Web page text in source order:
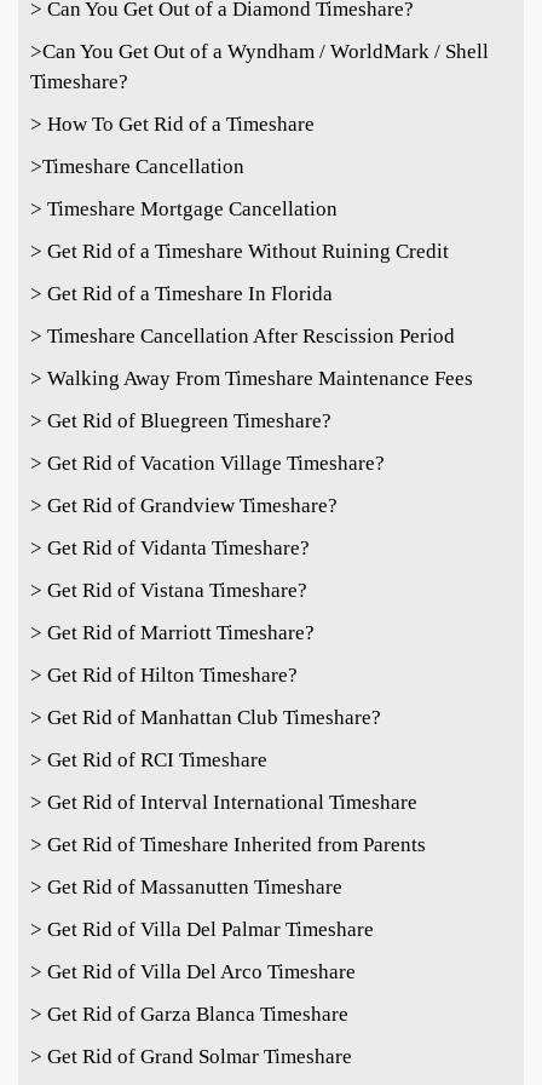
> Can You Get Out of a Diamond Timeshare?
>Can You Get Out of a Wyndham / WorldMark / Shell
Timeshare?
> How To Get Rid of a Timeshare
>Timeshare Cancellation
> Timeshare Mortgage Cancellation
> Get Rid of a Timeshare Without Ruining Credit
> Get Rid of a Timeshare In Florida
> Timeshare Cancellation After Rescission Period
> Walking Away From Timeshare Maintenance Fees
> Get Rid of Bluegreen Timeshare?
> Get Rid of Vacation Village Timeshare?
> Get Rid of Grandview Timeshare?
> Get Rid of Vidanta Timeshare?
> Get Rid of Vistana Timeshare?
> Get Rid of Marriott Timeshare?
> Get Rid of Hilton Timeshare?
> Get Rid of Manhattan Club Timeshare?
> Get Rid of RCI Timeshare
> Get Rid of Interval International Timeshare
> Get Rid of Timeshare Inherited from Parents
> Get Rid of Massanutten Timeshare
> Get Rid of Villa Del Palmar Timeshare
> Get Rid of Villa Del Arco Timeshare
> Get Rid of Garza Blanca Timeshare
> Get Rid of Grand Solmar Timeshare